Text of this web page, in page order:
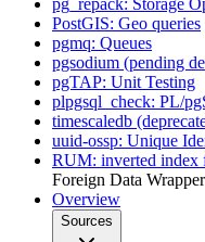
PostGIS: Geo queries
pgmq: Queues
pgsodium (pending
pgTAP: Unit Testing
plpgsql_check: PL/
timescaledb
uuid-ossp: Unique
RUM: inverted index
Foreign Data
Overview
Sources